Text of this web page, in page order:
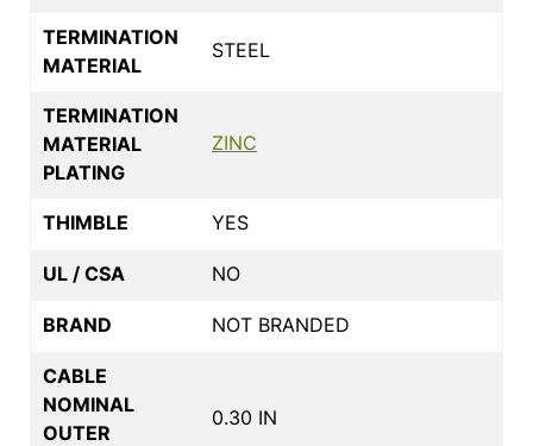
TERMINATION
MATERIAL
STEEL
TERMINATION
MATERIAL
PLATING
ZINC
THIMBLE YES
UL / CSA NO
BRAND NOT BRANDED
CABLE
NOMINAL
OUTER
0.30 IN